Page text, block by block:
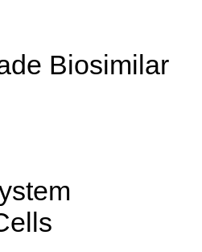
Biosimilar